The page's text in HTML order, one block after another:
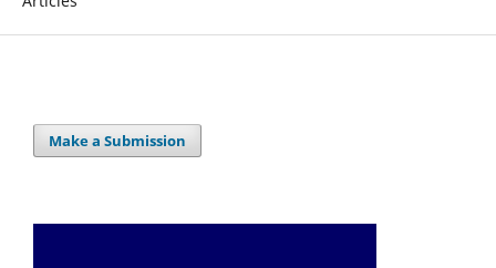
Make a Submission